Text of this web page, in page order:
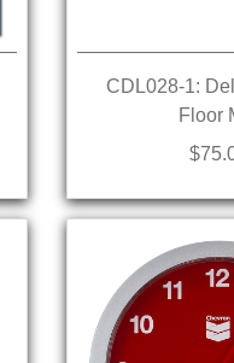
CDL028-1:
Floor